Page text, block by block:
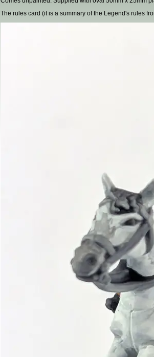
The rules card (it is a summary of the Legend's rules